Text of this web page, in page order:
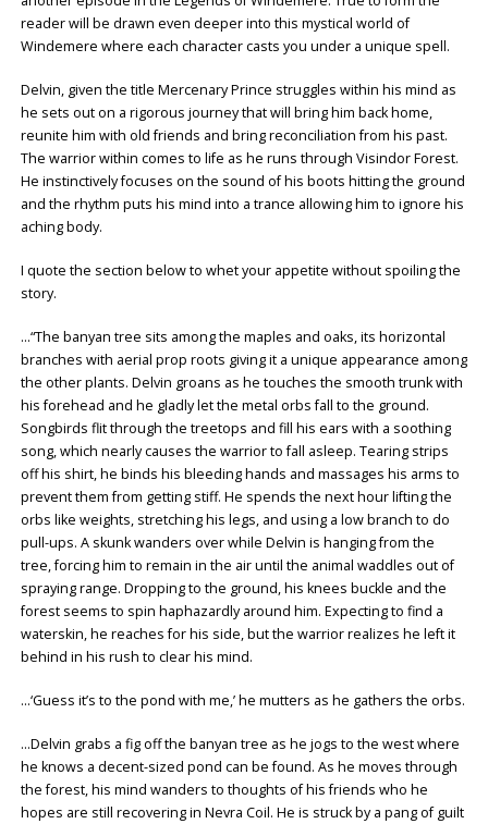
reader will be drawn even deeper into this mystical world of
Windemere where each character casts you under a unique spell.
Delvin, given the title Mercenary Prince struggles within his mind as
he sets out on a rigorous journey that will bring him back home,
reunite him with old friends and bring reconciliation from his past.
The warrior within comes to life as he runs through Visindor Forest.
He instinctively focuses on the sound of his boots hitting the ground
and the rhythm puts his mind into a trance allowing him to ignore his
aching body.
I quote the section below to whet your appetite without spoiling the
story.
…“The banyan tree sits among the maples and oaks, its horizontal
branches with aerial prop roots giving it a unique appearance among
the other plants. Delvin groans as he touches the smooth trunk with
his forehead and he gladly let the metal orbs fall to the ground.
Songbirds flit through the treetops and fill his ears with a soothing
song, which nearly causes the warrior to fall asleep. Tearing strips
off his shirt, he binds his bleeding hands and massages his arms to
prevent them from getting stiff. He spends the next hour lifting the
orbs like weights, stretching his legs, and using a low branch to do
pull-ups. A skunk wanders over while Delvin is hanging from the
tree, forcing him to remain in the air until the animal waddles out of
spraying range. Dropping to the ground, his knees buckle and the
forest seems to spin haphazardly around him. Expecting to find a
waterskin, he reaches for his side, but the warrior realizes he left it
behind in his rush to clear his mind.
…‘Guess it’s to the pond with me,’ he mutters as he gathers the orbs.
…Delvin grabs a fig off the banyan tree as he jogs to the west where
he knows a decent-sized pond can be found. As he moves through
the forest, his mind wanders to thoughts of his friends who he
hopes are still recovering in Nevra Coil. He is struck by a pang of guilt